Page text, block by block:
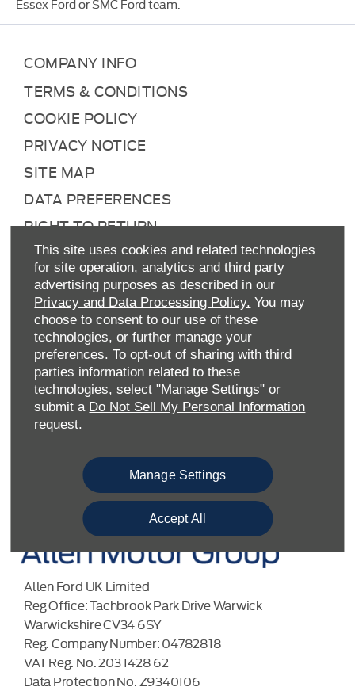
This site uses cookies and related technologies
for site operation, analytics and third party
advertising purposes as described in our
Privacy and Data Processing Policy. You may
choose to consent to our use of these
technologies, or further manage your
preferences. To opt-out of sharing with third
parties information related to these
technologies, select "Manage Settings" or
submit a Do Not Sell My Personal Information
request.
Manage Settings
Accept All
Essex Ford or SMC Ford team.
COMPANY INFO
TERMS & CONDITIONS
COOKIE POLICY
PRIVACY NOTICE
SITE MAP
DATA PREFERENCES
RIGHT TO RETURN
CAREERS
CONTACT US
TAX STRATEGY
ANTI-SLAVERY STATEMENT
GENDER PAY GAP
COMPLAINTS PROCEDURE
ENVIRONMENTAL MANAGEMENT
Allen Ford UK Limited
Reg Office:Tachbrook Park Drive Warwick
Warwickshire CV34 6SY
Reg. Company Number:04782818
VAT Reg. No.203 1428 62
Data Protection No.Z9340106